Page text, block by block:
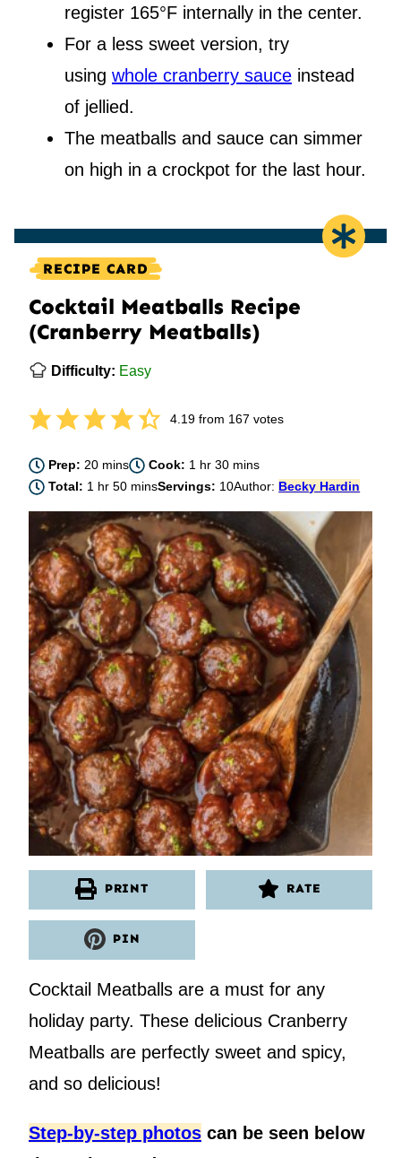
register 165°F internally in the center.
For a less sweet version, try
using whole cranberry sauce instead
of jellied.
The meatballs and sauce can simmer
on high in a crockpot for the last hour.
RECIPE CARD
Cocktail Meatballs Recipe
(Cranberry Meatballs)
Difficulty: Easy
4.19from 167 votes
Prep:20minutes
mins Cook: 1 hour
hr 30minutes
mins
Total: 1 hour
hr 50minutes
minsServings: 10Author: Becky Hardin
PRINT RATE
PIN
Cocktail Meatballs are a must for any
holiday party. These delicious Cranberry
Meatballs are perfectly sweet and spicy,
and so delicious!
Step-by-step photos can be seen below